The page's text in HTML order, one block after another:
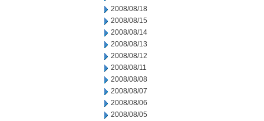
2008/08/18
2008/08/15
2008/08/14
2008/08/13
2008/08/12
2008/08/11
2008/08/08
2008/08/07
2008/08/06
2008/08/05